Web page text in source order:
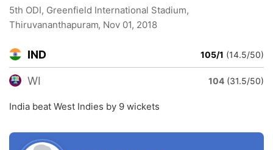
5th ODI, Greenfield International Stadium,
Thiruvananthapuram, Nov 01, 2018
IND 105/1 (14.5/50)
WI 104 (31.5/50)
India beat West Indies by 9 wickets